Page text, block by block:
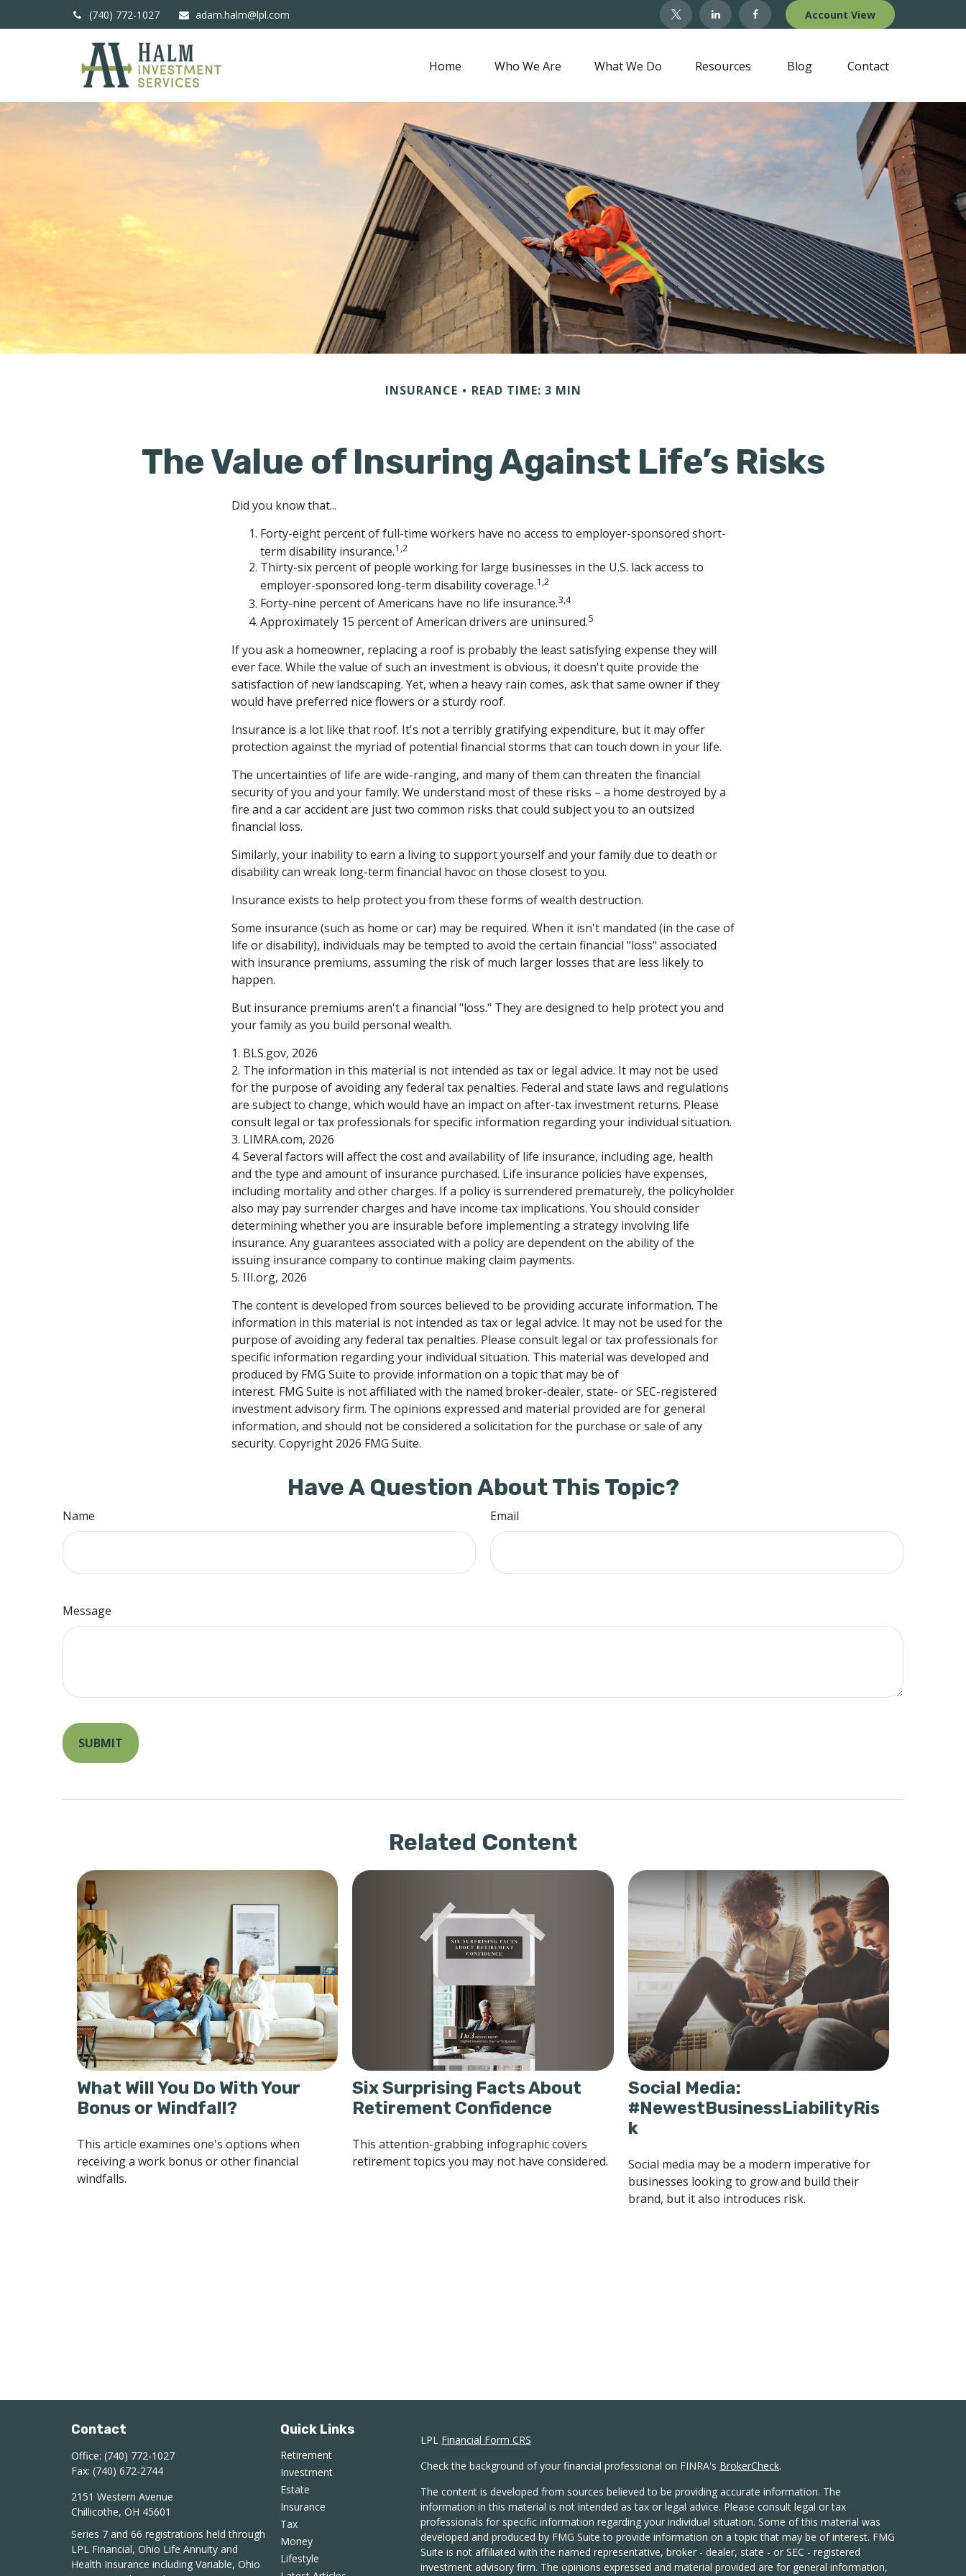
(740) 772-1027 adam.halm@lpl.com Account View
Home Who We Are What We Do Resources Blog Contact
INSURANCE READ TIME: 3 MIN
The Value of Insuring Against Life’s Risks
Did you know that...
Forty-eight percent of full-time workers have no access to employer-sponsored short-
term disability insurance.1,2
Thirty-six percent of people working for large businesses in the U.S. lack access to
employer-sponsored long-term disability coverage.1,2
Forty-nine percent of Americans have no life insurance.3,4
Approximately 15 percent of American drivers are uninsured.5
If you ask a homeowner, replacing a roof is probably the least satisfying expense they will
ever face. While the value of such an investment is obvious, it doesn't quite provide the
satisfaction of new landscaping. Yet, when a heavy rain comes, ask that same owner if they
would have preferred nice flowers or a sturdy roof.
Insurance is a lot like that roof. It's not a terribly gratifying expenditure, but it may offer
protection against the myriad of potential financial storms that can touch down in your life.
The uncertainties of life are wide-ranging, and many of them can threaten the financial
security of you and your family. We understand most of these risks – a home destroyed by a
fire and a car accident are just two common risks that could subject you to an outsized
financial loss.
Similarly, your inability to earn a living to support yourself and your family due to death or
disability can wreak long-term financial havoc on those closest to you.
Insurance exists to help protect you from these forms of wealth destruction.
Some insurance (such as home or car) may be required. When it isn't mandated (in the case of
life or disability), individuals may be tempted to avoid the certain financial "loss" associated
with insurance premiums, assuming the risk of much larger losses that are less likely to
happen.
But insurance premiums aren't a financial "loss." They are designed to help protect you and
your family as you build personal wealth.
1. BLS.gov, 2026
2. The information in this material is not intended as tax or legal advice. It may not be used
for the purpose of avoiding any federal tax penalties. Federal and state laws and regulations
are subject to change, which would have an impact on after-tax investment returns. Please
consult legal or tax professionals for specific information regarding your individual situation.
3. LIMRA.com, 2026
4. Several factors will affect the cost and availability of life insurance, including age, health
and the type and amount of insurance purchased. Life insurance policies have expenses,
including mortality and other charges. If a policy is surrendered prematurely, the policyholder
also may pay surrender charges and have income tax implications. You should consider
determining whether you are insurable before implementing a strategy involving life
insurance. Any guarantees associated with a policy are dependent on the ability of the
issuing insurance company to continue making claim payments.
5. III.org, 2026
The content is developed from sources believed to be providing accurate information. The
information in this material is not intended as tax or legal advice. It may not be used for the
purpose of avoiding any federal tax penalties. Please consult legal or tax professionals for
specific information regarding your individual situation. This material was developed and
produced by FMG Suite to provide information on a topic that may be of
interest. FMG Suite is not affiliated with the named broker-dealer, state- or SEC-registered
investment advisory firm. The opinions expressed and material provided are for general
information, and should not be considered a solicitation for the purchase or sale of any
security. Copyright 2026 FMG Suite.
Have A Question About This Topic?
Name Email
Message
Related Content
What Will You Do With Your
Bonus or Windfall?
This article examines one's options when
receiving a work bonus or other financial
windfalls.
Six Surprising Facts About
Retirement Confidence
This attention-grabbing infographic covers
retirement topics you may not have considered.
Social Media:
#NewestBusinessLiabilityRis
k
Social media may be a modern imperative for
businesses looking to grow and build their
brand, but it also introduces risk.
Contact
Office: (740) 772-1027
Fax: (740) 672-2744
2151 Western Avenue
Chillicothe, OH 45601
Series 7 and 66 registrations held through
LPL Financial, Ohio Life Annuity and
Health Insurance including Variable, Ohio
Quick Links
Retirement
Investment
Estate
Insurance
Tax
Money
Lifestyle
LPL Financial Form CRS
Check the background of your financial professional on FINRA's BrokerCheck.
The content is developed from sources believed to be providing accurate information. The
information in this material is not intended as tax or legal advice. Please consult legal or tax
professionals for specific information regarding your individual situation. Some of this material was
developed and produced by FMG Suite to provide information on a topic that may be of interest. FMG
Suite is not affiliated with the named representative, broker - dealer, state - or SEC - registered
investment advisory firm. The opinions expressed and material provided are for general information,